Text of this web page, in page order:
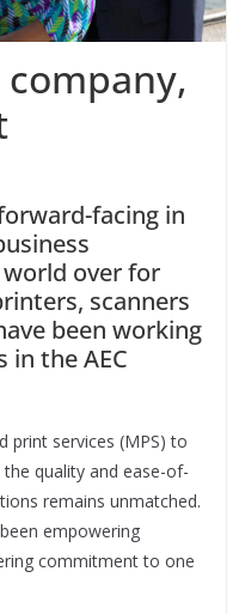
facing in
over for
scanners
been working
in the AEC
print services (MPS) to
the quality and ease-of-
remains unmatched.
empowering
commitment to one